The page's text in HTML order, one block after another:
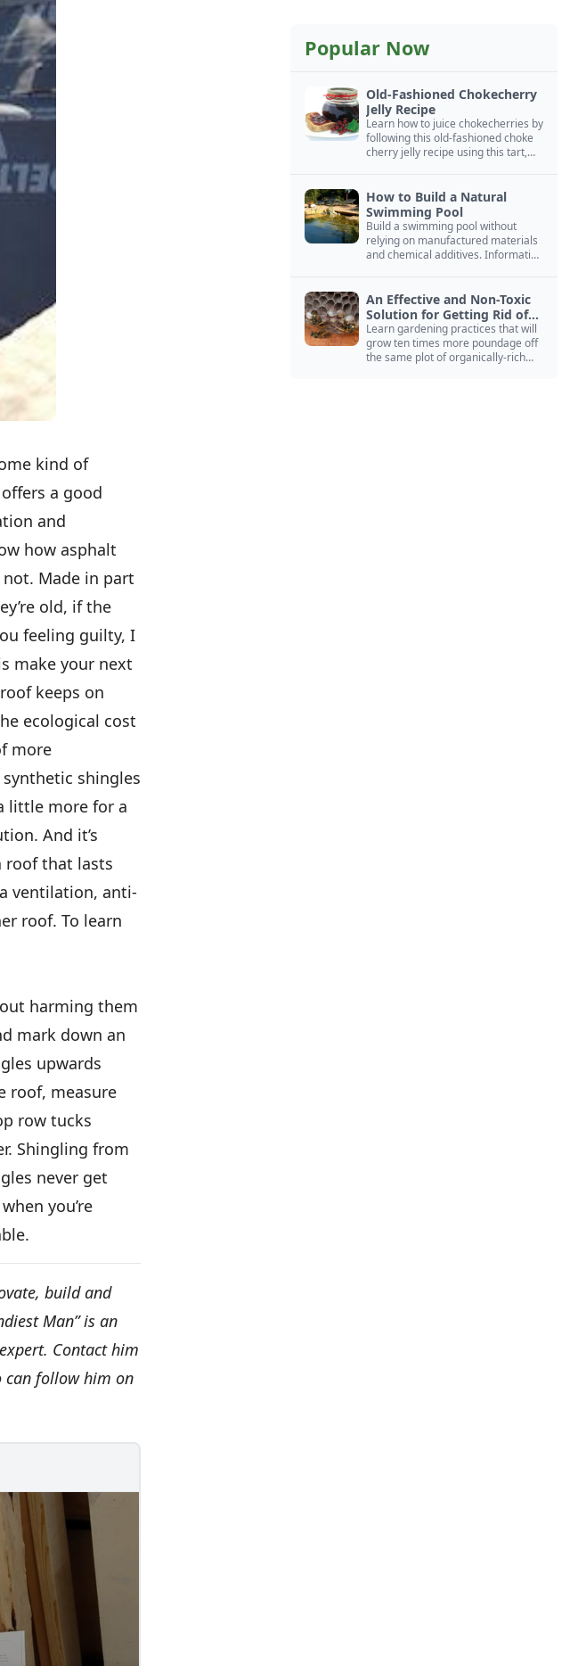
kind of
a good
and
how asphalt
Made in part
old, if the
feeling guilty, I
make your next
keeps on
ecological cost
more
shingles
little more for a
And it’s
roof that lasts
ventilation, anti-
roof. To learn
harming them
mark down an
upwards
roof, measure
row tucks
Shingling from
never get
you’re
build and
Man” is an
Contact him
can follow him on
Popular Now
Old-Fashioned Chokecherry
Jelly Recipe
Learn how to juice chokecherries by
following this old-fashioned choke
cherry jelly recipe using this tart,
How to Build a Natural
Swimming Pool
Build a swimming pool without
relying on manufactured materials
and chemical additives. Information
An Effective and Non-Toxic
Solution for Getting Rid of
Yellow Jackets Nests
Learn gardening practices that will
grow ten times more poundage off
the same plot of organically-rich